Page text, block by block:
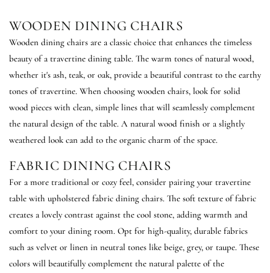
WOODEN DINING CHAIRS
Wooden dining chairs are a classic choice that enhances the timeless
beauty of a travertine dining table. The warm tones of natural wood,
whether it's ash, teak, or oak, provide a beautiful contrast to the earthy
tones of travertine. When choosing wooden chairs, look for solid
wood pieces with clean, simple lines that will seamlessly complement
the natural design of the table. A natural wood finish or a slightly
weathered look can add to the organic charm of the space.
FABRIC DINING CHAIRS
For a more traditional or cozy feel, consider pairing your travertine
table with upholstered fabric dining chairs. The soft texture of fabric
creates a lovely contrast against the cool stone, adding warmth and
comfort to your dining room. Opt for high-quality, durable fabrics
such as velvet or linen in neutral tones like beige, grey, or taupe. These
colors will beautifully complement the natural palette of the